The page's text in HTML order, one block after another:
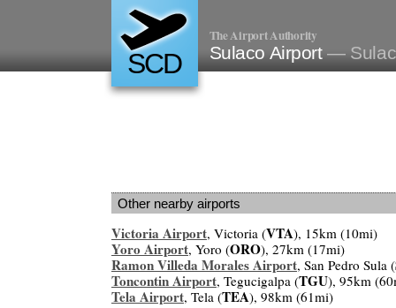
SCD
The Airport Authority
Sulaco Airport—
Other nearby airports
Victoria Airport, Victoria (VTA), 15km (10mi)
Yoro Airport, Yoro (ORO), 27km (17mi)
Ramon Villeda Morales Airport, San Pedro Sula (
Toncontin Airport, Tegucigalpa (TGU), 95km
Tela Airport, Tela (TEA), 98km (61mi)